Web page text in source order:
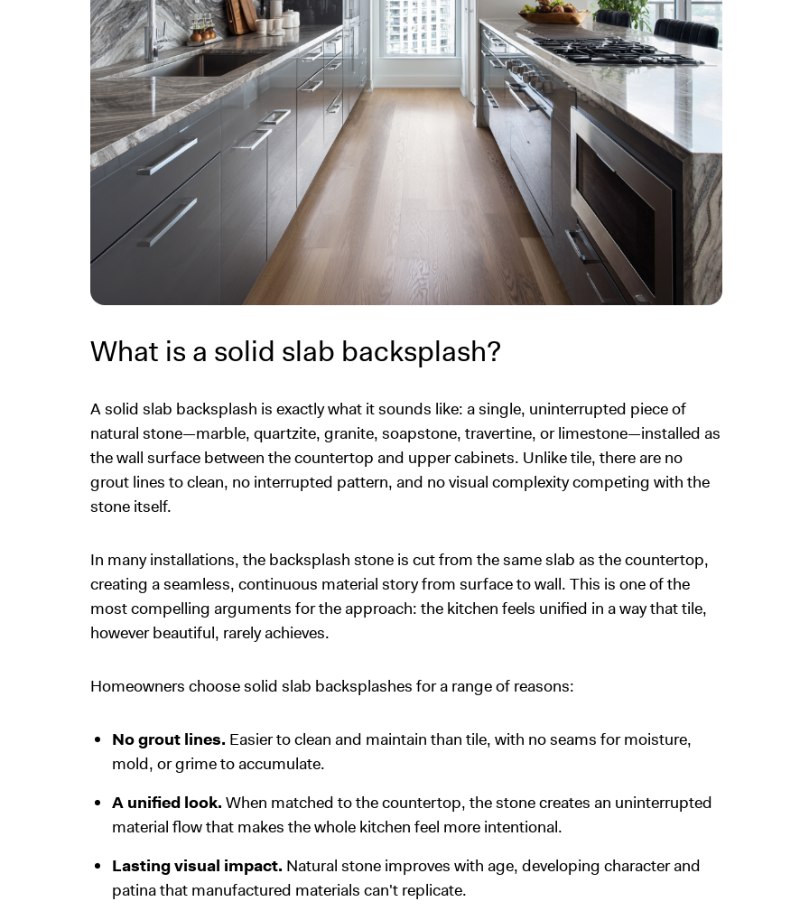
What is a solid slab backsplash?
A solid slab backsplash is exactly what it sounds like: a single, uninterrupted piece of
natural stone—marble, quartzite, granite, soapstone, travertine, or limestone—installed as
the wall surface between the countertop and upper cabinets. Unlike tile, there are no
grout lines to clean, no interrupted pattern, and no visual complexity competing with the
stone itself.
In many installations, the backsplash stone is cut from the same slab as the countertop,
creating a seamless, continuous material story from surface to wall. This is one of the
most compelling arguments for the approach: the kitchen feels unified in a way that tile,
however beautiful, rarely achieves.
Homeowners choose solid slab backsplashes for a range of reasons:
No grout lines. Easier to clean and maintain than tile, with no seams for moisture,
mold, or grime to accumulate.
A unified look. When matched to the countertop, the stone creates an uninterrupted
material flow that makes the whole kitchen feel more intentional.
Lasting visual impact. Natural stone improves with age, developing character and
patina that manufactured materials can't replicate.